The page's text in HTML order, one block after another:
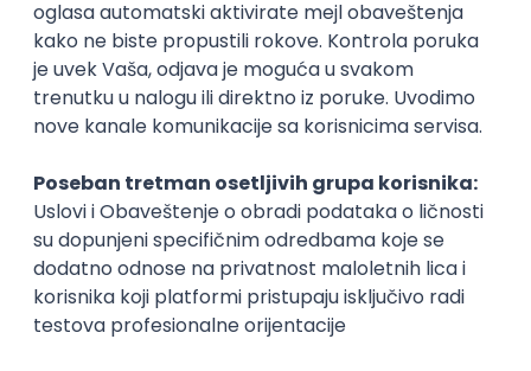
Rad od kuće
15.09.2026.
Senior Software Engineer (Go)
Xsolla
11.09.2026.
AWS Docker QA Cloud Microservices
Kafka
Kubernetes
Senior
Software Development Director
Xsolla